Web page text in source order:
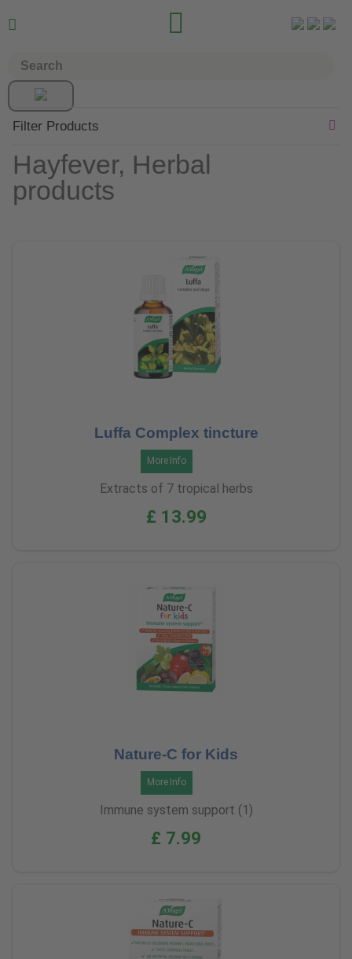
 
Filter Products
Hayfever, Herbal
products
Luffa Complex tincture
More Info
Extracts of 7 tropical herbs
£ 13.99
Nature-C for Kids
More Info
Immune system support (1)
£ 7.99